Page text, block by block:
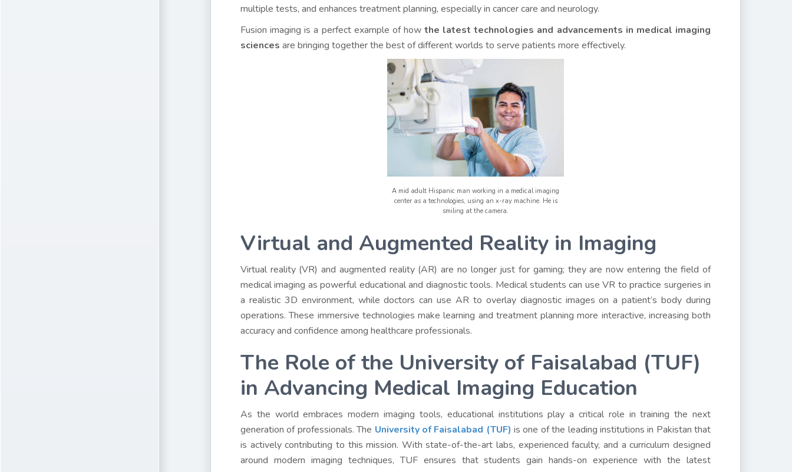
multiple tests, and enhances treatment planning, especially in cancer care and neurology.
Fusion imaging is a perfect example of howthe latest technologies and advancements in medical imaging
sciences are bringing together the best of different worlds to serve patients more effectively.
A mid adult Hispanic man working in a medical imaging
center as a technologies, using an x-ray machine. He is
smiling at the camera.
Virtual and Augmented Reality in Imaging
Virtual reality (VR) and augmented reality (AR) are no longer just for gaming; they are now entering the field of
medical imaging as powerful educational and diagnostic tools. Medical students can use VR to practice surgeries in
a realistic 3D environment, while doctors can use AR to overlay diagnostic images on a patient’s body during
operations.These immersive technologies make learning and treatment planning more interactive, increasing both
accuracy and confidence among healthcare professionals.
The Role of the University of Faisalabad (TUF)
in Advancing Medical Imaging Education
As the world embraces modern imaging tools, educational institutions play a critical role in training the next
generation of professionals. The University of Faisalabad (TUF) is one of the leading institutions in Pakistan that
is actively contributing to this mission. With state-of-the-art labs, experienced faculty, and a curriculum designed
around modern imaging techniques, TUF ensures that students gain hands-on experience with the latest